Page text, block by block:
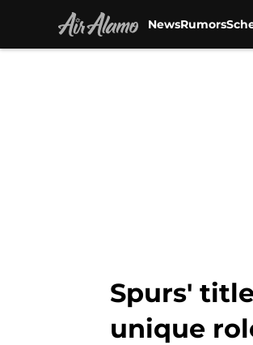
NewsRumors
Spurs'
unique